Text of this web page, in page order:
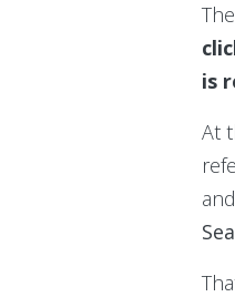
is
At